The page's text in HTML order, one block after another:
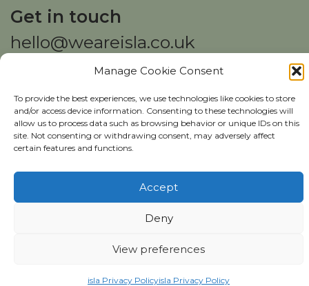
Manage Cookie Consent
To provide the best experiences, we use technologies like cookies to store
and/or access device information. Consenting to these technologies will
allow us to process data such as browsing behavior or unique IDs on this
site. Not consenting or withdrawing consent, may adversely affect
certain features and functions.
Accept
Deny
View preferences
isla Privacy Policyisla Privacy Policy
Get in touch
hello@weareisla.co.uk
Copyright ©isla2026
isla Privacy Policy